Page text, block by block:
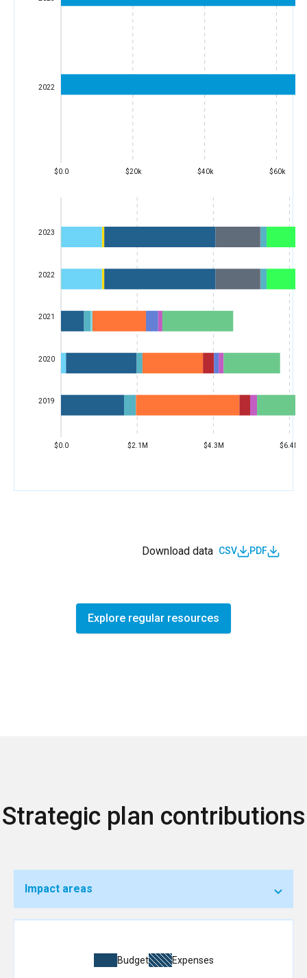
$0.0 $20k $40k $60k
2022
$0.0 $2.1M $4.3M $6.4M
2019
2020
2021
2022
2023
Download data CSV PDF
Explore regular resources
Strategic plan contributions
Impact areas
Budget Expenses